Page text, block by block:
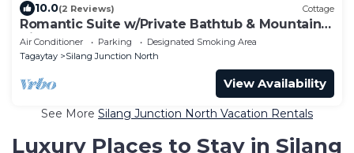
10.0(2 Reviews) Cottage
Romantic Suite w/Private Bathtub & Mountain
View
Air Conditioner Parking
Designated Smoking Area
Tagaytay
Silang Junction North
View Availability
See More Silang Junction North Vacation Rentals
Luxury Places to Stay in Silang